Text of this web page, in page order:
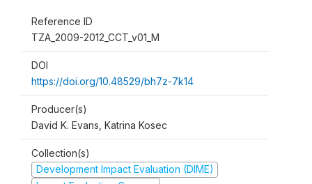
Reference ID
TZA_2009-2012_CCT_v01_M
DOI
https://doi.org/10.48529/bh7z-7k14
Producer(s)
David K. Evans, Katrina Kosec
Collection(s)
Development Impact Evaluation (DIME)